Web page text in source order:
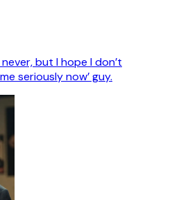
but I hope I don’t
seriously now’ guy.